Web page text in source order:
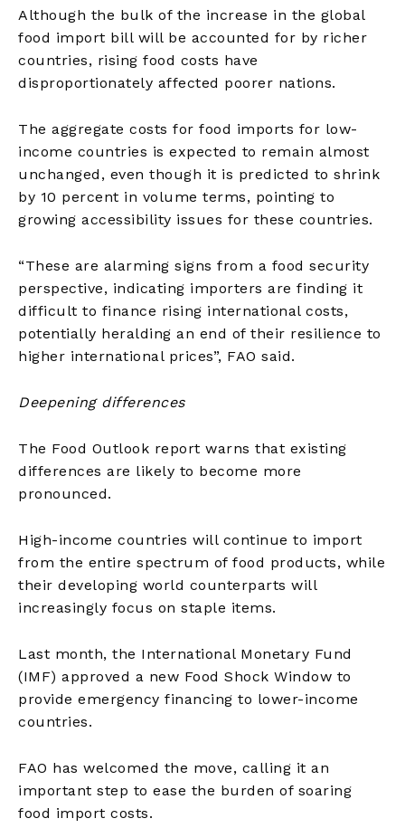
Although the bulk of the increase in the global
food import bill will be accounted for by richer
countries, rising food costs have
disproportionately affected poorer nations.
The aggregate costs for food imports for low-
income countries is expected to remain almost
unchanged, even though it is predicted to shrink
by 10 percent in volume terms, pointing to
growing accessibility issues for these countries.
“These are alarming signs from a food security
perspective, indicating importers are finding it
difficult to finance rising international costs,
potentially heralding an end of their resilience to
higher international prices”, FAO said.
Deepening differences
The Food Outlook report warns that existing
differences are likely to become more
pronounced.
High-income countries will continue to import
from the entire spectrum of food products, while
their developing world counterparts will
increasingly focus on staple items.
Last month, the International Monetary Fund
(IMF) approved a new Food Shock Window to
provide emergency financing to lower-income
countries.
FAO has welcomed the move, calling it an
important step to ease the burden of soaring
food import costs.